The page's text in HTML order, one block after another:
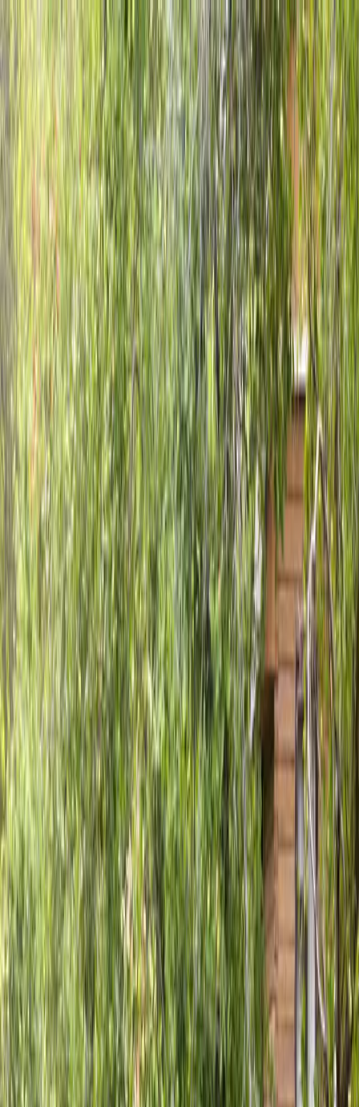
Locally Owned & Operated · Serving Snohomish & King Counties
Serving the Greater
Everett / Mukilteo, WA
Phone Number
(425) 515-7894
Request a Quote
Home About
Reviews Contact
Fence Installationin Everett, WA